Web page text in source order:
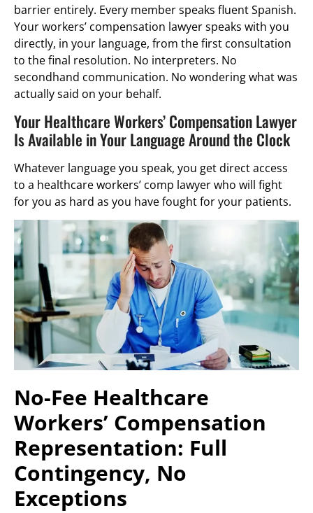
barrier entirely. Every member speaks fluent Spanish.
Your workers’ compensation lawyer speaks with you
directly, in your language, from the first consultation
to the final resolution. No interpreters. No
secondhand communication. No wondering what was
actually said on your behalf.
Your Healthcare Workers’ Compensation Lawyer
Is Available in Your Language Around the Clock
Whatever language you speak, you get direct access
to a healthcare workers’ comp lawyer who will fight
for you as hard as you have fought for your patients.
No-Fee Healthcare
Workers’ Compensation
Representation: Full
Contingency, No
Exceptions